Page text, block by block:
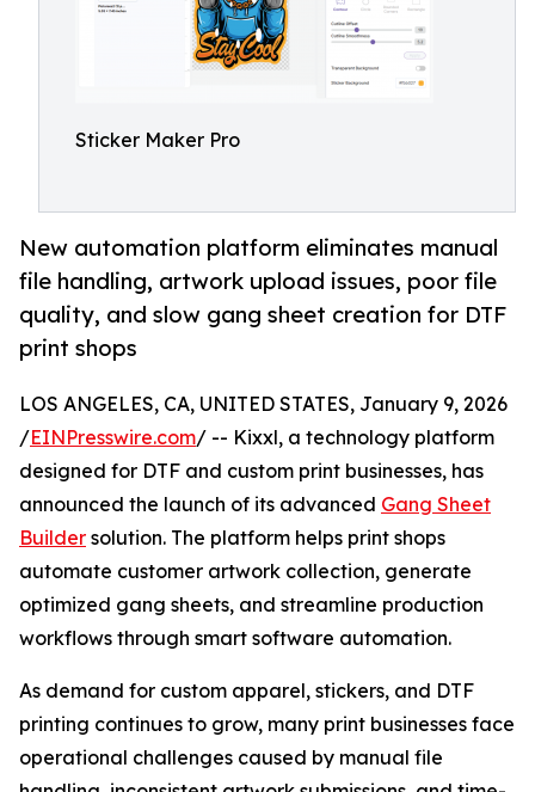
Sticker Maker Pro
New automation platform eliminates manual
file handling, artwork upload issues, poor file
quality, and slow gang sheet creation for DTF
print shops
LOS ANGELES, CA, UNITED STATES, January 9, 2026
/EINPresswire.com/ -- Kixxl, a technology platform
designed for DTF and custom print businesses, has
announced the launch of its advanced Gang Sheet
Builder solution. The platform helps print shops
automate customer artwork collection, generate
optimized gang sheets, and streamline production
workflows through smart software automation.
As demand for custom apparel, stickers, and DTF
printing continues to grow, many print businesses face
operational challenges caused by manual file